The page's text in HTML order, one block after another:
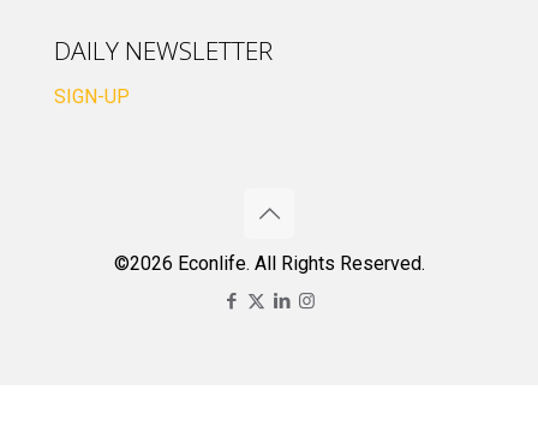
DAILY NEWSLETTER
SIGN-UP
©2026 Econlife. All Rights Reserved.